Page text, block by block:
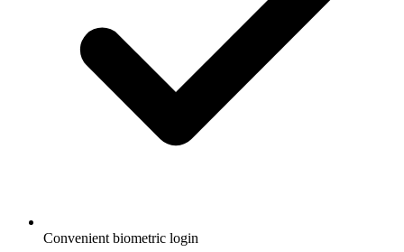
Convenient biometric login